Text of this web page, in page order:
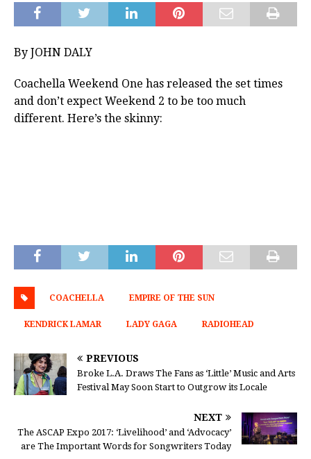
By JOHN DALY
Coachella Weekend One has released the set times
and don’t expect Weekend 2 to be too much
different. Here’s the skinny:
COACHELLA EMPIRE OF THE SUN
KENDRICK LAMAR LADY GAGA RADIOHEAD
PREVIOUS
Broke L.A. Draws The Fans as ‘Little’ Music and Arts
Festival May Soon Start to Outgrow its Locale
NEXT
The ASCAP Expo 2017: ‘Livelihood’ and ‘Advocacy’
are The Important Words for Songwriters Today